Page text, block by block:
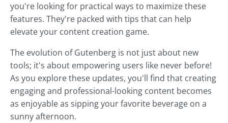
you're looking for practical ways to maximize these
features. They're packed with tips that can help
elevate your content creation game.
The evolution of Gutenberg is not just about new
tools; it's about empowering users like never before!
As you explore these updates, you'll find that creating
engaging and professional-looking content becomes
as enjoyable as sipping your favorite beverage on a
sunny afternoon.